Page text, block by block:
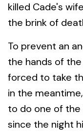
killed Cade's
the brink of
To prevent an
the hands of
forced to take
in the
to do one of the
since the night